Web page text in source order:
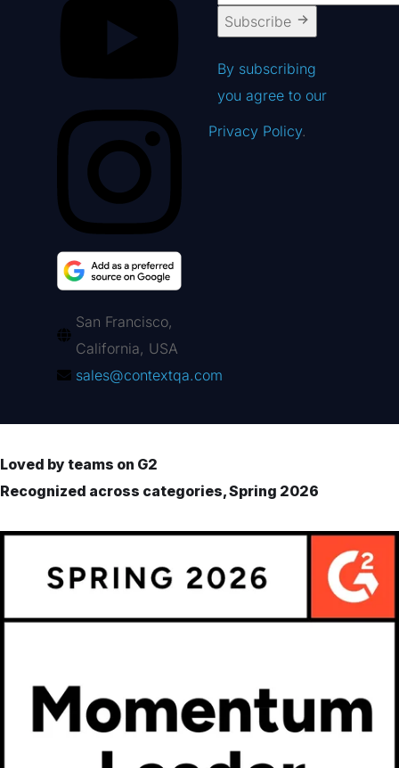
San Francisco,
California, USA
sales@contextqa.com
Subscribe
By subscribing
you agree to our
Privacy Policy.
Loved by teams on G2
Recognized across categories, Spring 2026